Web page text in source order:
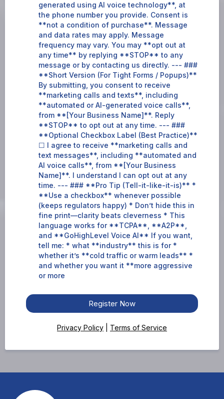
generated using AI voice technology**, at
the phone number you provide. Consent is
**not a condition of purchase**. Message
and data rates may apply. Message
frequency may vary. You may **opt out at
any time** by replying **STOP** to any
message or by contacting us directly. --- ###
**Short Version (For Tight Forms / Popups)**
By submitting, you consent to receive
**marketing calls and texts**, including
**automated or AI-generated voice calls**,
from **[Your Business Name]**. Reply
**STOP** to opt out at any time. --- ###
**Optional Checkbox Label (Best Practice)**
☐ I agree to receive **marketing calls and
text messages**, including **automated and
AI voice calls**, from **[Your Business
Name]**. I understand I can opt out at any
time. --- ### **Pro Tip (Tell-it-like-it-is)** *
**Use a checkbox** whenever possible
(keeps regulators happy) * Don’t hide this in
fine print—clarity beats cleverness * This
language works for **TCPA**, **A2P**,
and **GoHighLevel Voice AI** If you want,
tell me: * what **industry** this is for *
whether it’s **cold traffic or warm leads** *
and whether you want it **more aggressive
or more
Register Now
Privacy Policy Terms of Service